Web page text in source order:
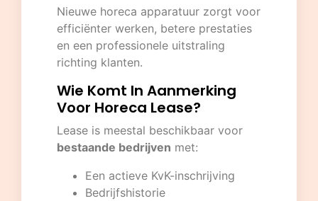
Nieuwe horeca apparatuur zorgt voor
efficiënter werken, betere prestaties
en een professionele uitstraling
richting klanten.
Wie Komt In Aanmerking
Voor Horeca Lease?
Lease is meestal beschikbaar voor
bestaande bedrijven met:
Een actieve KvK-inschrijving
Bedrijfshistorie